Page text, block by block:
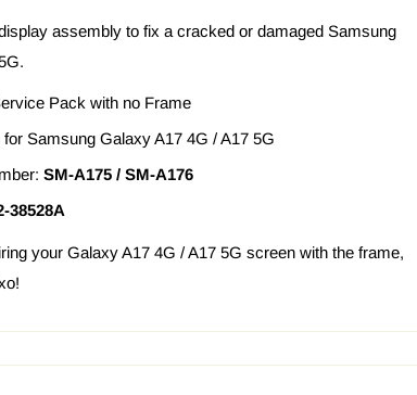
assembly to fix a cracked or damaged Samsung
Pack with no Frame
Samsung Galaxy A17 4G / A17 5G
SM-A175 / SM-A176
38528A
your Galaxy A17 4G / A17 5G screen with the frame,